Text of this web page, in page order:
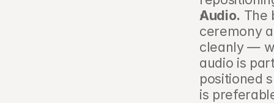
Audio. The
ceremony
cleanly —
audio is
positioned
is